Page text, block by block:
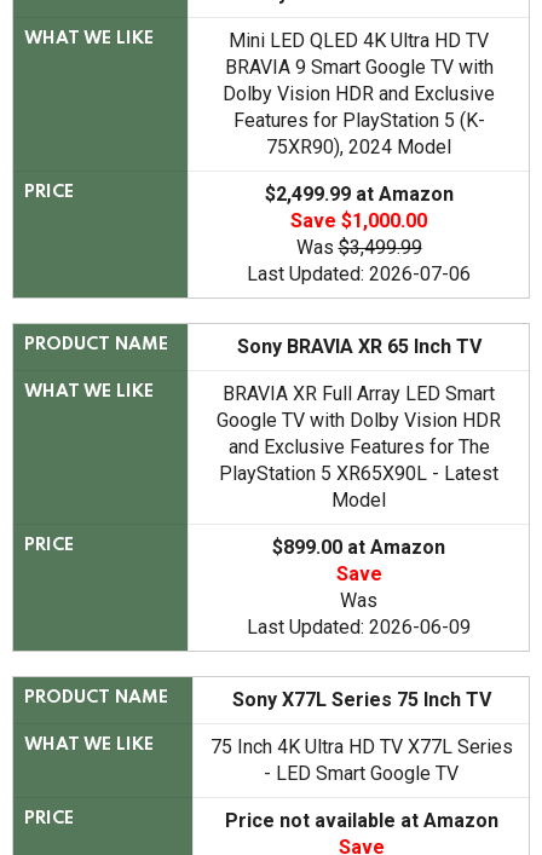
WHAT WE LIKE
Mini LED QLED 4K Ultra HD TV
BRAVIA 9 Smart Google TV with
Dolby Vision HDR and Exclusive
Features for PlayStation 5 (K-
75XR90), 2024 Model
PRICE
$2,499.99 at Amazon
Save $1,000.00
Was$3,499.99
Last Updated: 2026-07-06
PRODUCT NAME Sony BRAVIA XR 65 Inch TV
WHAT WE LIKE
BRAVIA XR Full Array LED Smart
Google TV with Dolby Vision HDR
and Exclusive Features for The
PlayStation 5 XR65X90L - Latest
Model
PRICE
$899.00 at Amazon
Save
Was
Last Updated: 2026-06-09
PRODUCT NAME Sony X77L Series 75 Inch TV
WHAT WE LIKE
75 Inch 4K Ultra HD TV X77L Series
- LED Smart Google TV
PRICE
Price not available at Amazon
Save